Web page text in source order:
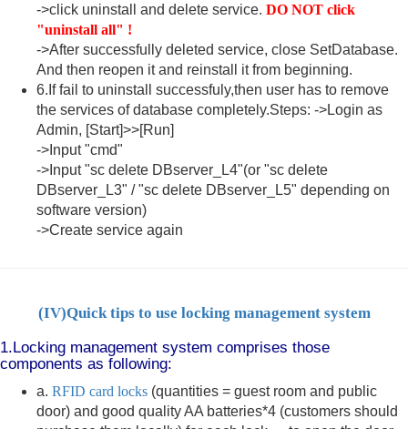
->click uninstall and delete service. DO NOT click
"uninstall all" !
->After successfully deleted service, close SetDatabase.
And then reopen it and reinstall it from beginning.
6.If fail to uninstall successfuly,then user has to remove
the services of database completely.Steps: ->Login as
Admin, [Start]>>[Run]
->Input "cmd"
->Input "sc delete DBserver_L4"(or "sc delete
DBserver_L3" / "sc delete DBserver_L5" depending on
software version)
->Create service again
(IV)Quick tips to use locking management system
1.Locking management system comprises those
components as following:
a. RFID card locks (quantities = guest room and public
door) and good quality AA batteries*4 (customers should